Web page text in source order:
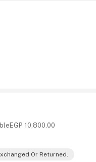
EGP 10,800.00
Or Returned.